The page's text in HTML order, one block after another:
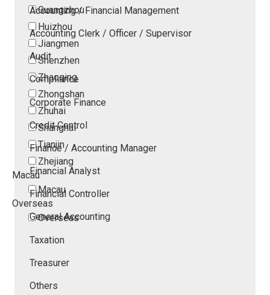
Guangzhou
Huizhou
Jiangmen
Shenzhen
Zhaoqing
Zhongshan
Zhuhai
Shanghai
Tianjin
Zhejiang
Macau
Macau
Overseas
Overseas
Accounting / Financial Management
Accounting Clerk / Officer / Supervisor
Audit
Compliance
Corporate Finance
Credit Control
Finance / Accounting Manager
Financial Analyst
Financial Controller
General Accounting
Taxation
Treasurer
Others